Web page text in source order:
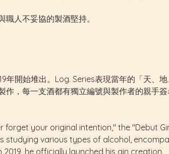
職人不妥協的製酒堅持。
年開始堆出。Log. Series表現當年的「天、
，每一支酒都有獨立編號與製作者的親手簽
your original intention," the "Debut
various types of alcohol,
he officially launched his gin creation.